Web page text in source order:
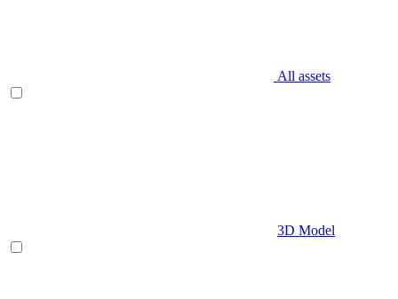
All assets
3D Model